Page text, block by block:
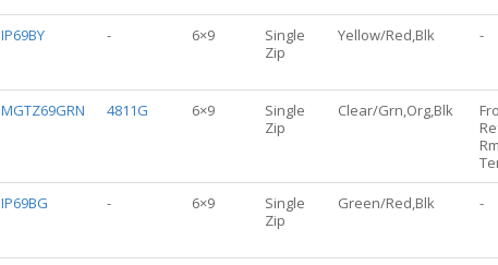
IP69BY - 6×9
Single
Zip
Yellow/Red,Blk -
MGTZ69GRN 4811G 6×9
Single
Zip
Clear/Grn,Org,Blk
Rm
IP69BG - 6×9
Single
Zip
Green/Red,Blk -